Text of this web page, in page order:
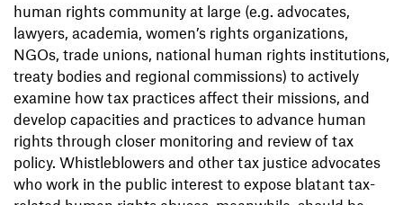
human rights community at large (e.g. advocates,
lawyers, academia, women’s rights organizations,
NGOs, trade unions, national human rights institutions,
treaty bodies and regional commissions) to actively
examine how tax practices affect their missions, and
develop capacities and practices to advance human
rights through closer monitoring and review of tax
policy. Whistleblowers and other tax justice advocates
who work in the public interest to expose blatant tax-